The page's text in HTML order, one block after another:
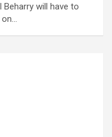
Beharry will have to